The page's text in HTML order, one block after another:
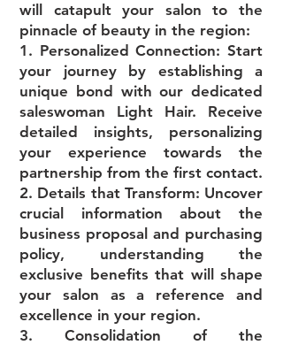
will catapult your salon to the
pinnacle of beauty in the region:
1. Personalized Connection: Start
your journey by establishing a
unique bond with our dedicated
saleswoman Light Hair. Receive
detailed insights, personalizing
your experience towards the
partnership from the first contact.
2. Details that Transform: Uncover
crucial information about the
business proposal and purchasing
policy, understanding the
exclusive benefits that will shape
your salon as a reference and
excellence in your region.
3. Consolidation of the